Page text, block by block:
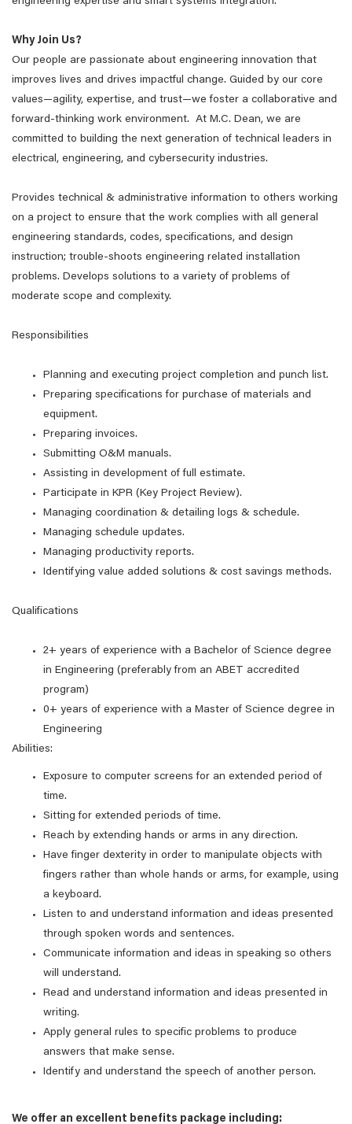
Why Join Us?
Our people are passionate about engineering innovation that
improves lives and drives impactful change. Guided by our core
values—agility, expertise, and trust—we foster a collaborative and
forward-thinking work environment. At M.C. Dean, we are
committed to building the next generation of technical leaders in
electrical, engineering, and cybersecurity industries.
Provides technical & administrative information to others working
on a project to ensure that the work complies with all general
engineering standards, codes, specifications, and design
instruction; trouble-shoots engineering related installation
problems. Develops solutions to a variety of problems of
moderate scope and complexity.
Responsibilities
Planning and executing project completion and punch list.
Preparing specifications for purchase of materials and
equipment.
Preparing invoices.
Submitting O&M manuals.
Assisting in development of full estimate.
Participate in KPR (Key Project Review).
Managing coordination & detailing logs & schedule.
Managing schedule updates.
Managing productivity reports.
Identifying value added solutions & cost savings methods.
Qualifications
2+ years of experience with a Bachelor of Science degree
in Engineering (preferably from an ABET accredited
program)
0+ years of experience with a Master of Science degree in
Engineering
Abilities:
Exposure to computer screens for an extended period of
time.
Sitting for extended periods of time.
Reach by extending hands or arms in any direction.
Have finger dexterity in order to manipulate objects with
fingers rather than whole hands or arms, for example, using
a keyboard.
Listen to and understand information and ideas presented
through spoken words and sentences.
Communicate information and ideas in speaking so others
will understand.
Read and understand information and ideas presented in
writing.
Apply general rules to specific problems to produce
answers that make sense.
Identify and understand the speech of another person.
We offer an excellent benefits package including: